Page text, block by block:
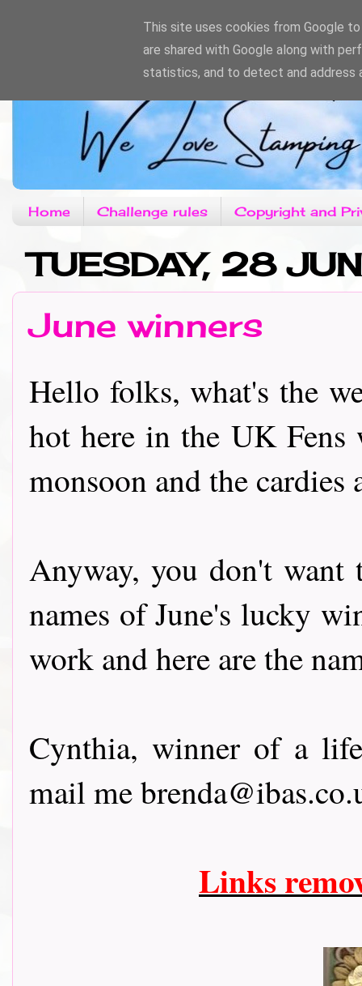
Home Challenge rules Copyright and
TUESDAY, 28
June winners
Hello folks, what's the
hot here in the UK Fens
monsoon and the cardies
Anyway, you don't want
names of June's lucky
work and here are the
Cynthia, winner of a
mail me
Links
This site uses cookies from Google
are shared with Google along with
statistics, and to detect and address